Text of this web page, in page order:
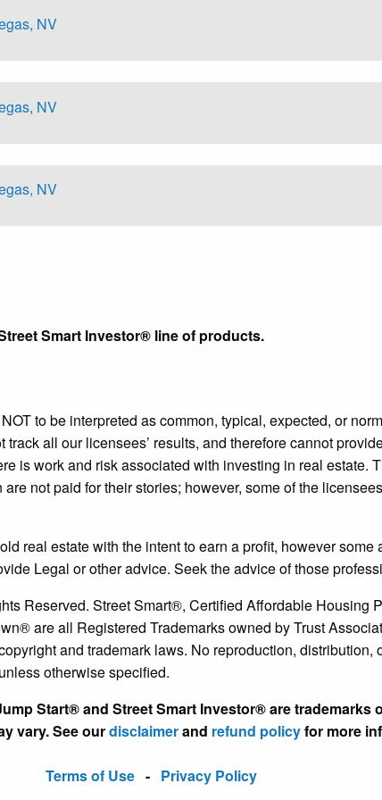
NV
NV
NV
Smart Investor® line of products.
to be interpreted as common, typical, expected, or
all our licensees’ results, and therefore cannot
is work and risk associated with investing in real estate.
not paid for their stories; however, some of the
real estate with the intent to earn a profit, however
Legal or other advice. Seek the advice of those
Reserved. Street Smart®, Certified Affordable
are all Registered Trademarks owned by Trust
and trademark laws. No reproduction,
otherwise specified.
Start® and Street Smart Investor® are trademarks
vary. See ourdisclaimerand refund policyfor more
Terms of Use- Privacy Policy